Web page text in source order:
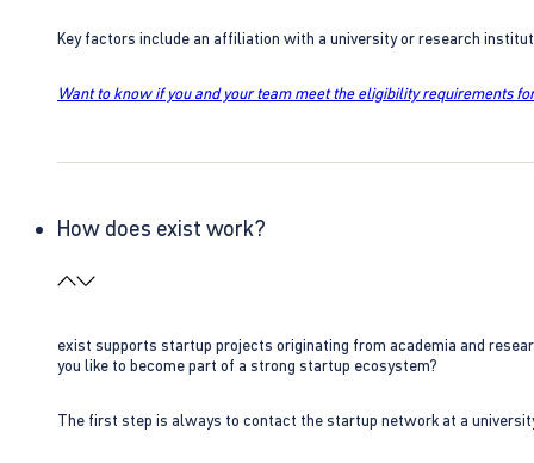
Key factors include an affiliation with a university or research
Want to know if you and your team meet the eligibility requirements
How does exist work?
exist supports startup projects originating from academia and
you like to become part of a strong startup ecosystem?
The first step is always to contact the startup network at a